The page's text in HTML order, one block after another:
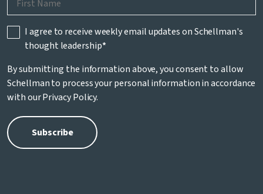
I agree to receive weekly email updates on Schellman's
thought leadership*
By submitting the information above, you consent to allow
Schellman to process your personal information in accordance
with ourPrivacy Policy.